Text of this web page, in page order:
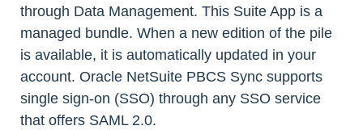
through Data Management. This Suite App is a
managed bundle. When a new edition of the pile
is available, it is automatically updated in your
account. Oracle NetSuite PBCS Sync supports
single sign-on (SSO) through any SSO service
that offers SAML 2.0.